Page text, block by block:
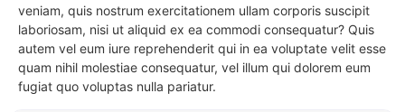
veniam, quis nostrum exercitationem ullam corporis suscipit
laboriosam, nisi ut aliquid ex ea commodi consequatur? Quis
autem vel eum iure reprehenderit qui in ea voluptate velit esse
quam nihil molestiae consequatur, vel illum qui dolorem eum
fugiat quo voluptas nulla pariatur.